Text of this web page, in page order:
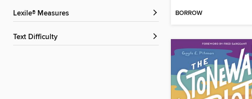
Lexile® Measures
Text Difficulty
BORROW